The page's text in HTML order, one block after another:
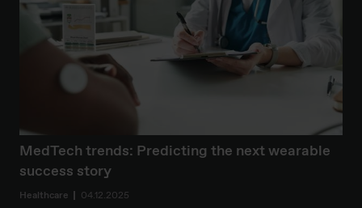
MedTech trends: Predicting the next wearable
success story
Healthcare 04.12.2025